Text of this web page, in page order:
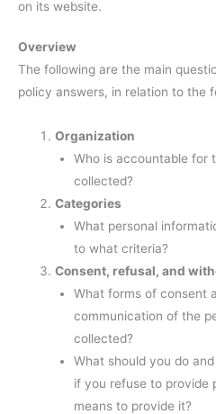
on its website.
Overview
The following are the main
policy answers, in relation to the
Organization
Who is accountable for
collected?
Categories
What personal
to what criteria?
Consent, refusal, and
What forms of consent
communication of the
collected?
What should you do
if you refuse to provide
means to provide it?